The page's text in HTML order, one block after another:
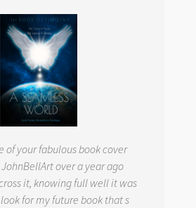
of your fabulous book cover
over a year ago
it, knowing full well it was
for my future book that s